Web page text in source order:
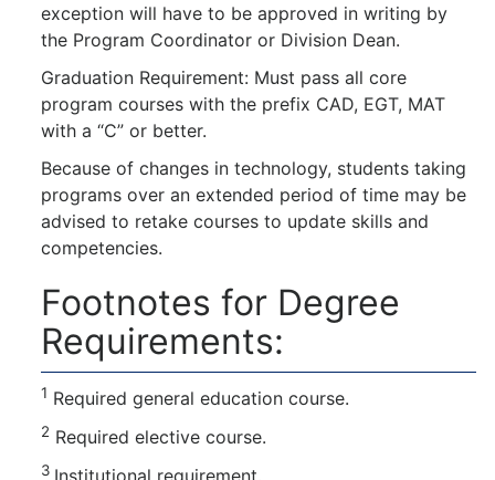
exception will have to be approved in writing by
the Program Coordinator or Division Dean.
Graduation Requirement: Must pass all core
program courses with the prefix CAD, EGT, MAT
with a “C” or better.
Because of changes in technology, students taking
programs over an extended period of time may be
advised to retake courses to update skills and
competencies.
Footnotes for Degree
Requirements:
1 Required general education course.
2 Required elective course.
3